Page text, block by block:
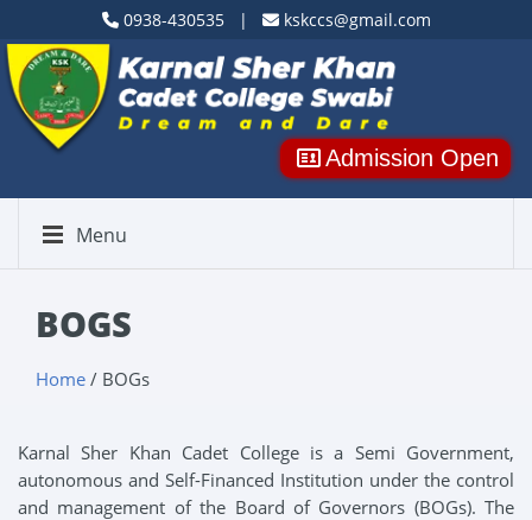
0938-430535 | kskccs@gmail.com
Admission Open
Menu
BOGS
Home / BOGs
Karnal Sher Khan Cadet College is a Semi Government,
autonomous and Self-Financed Institution under the control
and management of the Board of Governors (BOGs). The